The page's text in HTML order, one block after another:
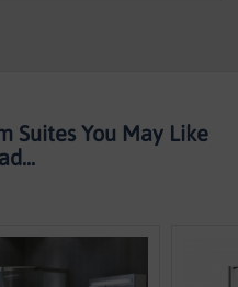
Suites You May Like